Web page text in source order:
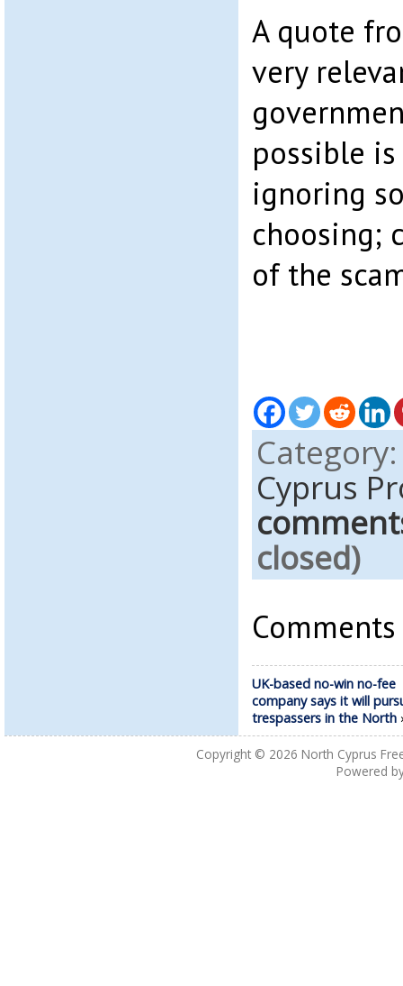
A quote
very
possible is
ignoring
choosing;
of the
Cyprus
closed)
UK-based no-win no-fee
company says it will
trespassers in the North
Copyright © 2026 North Cyprus
Powered